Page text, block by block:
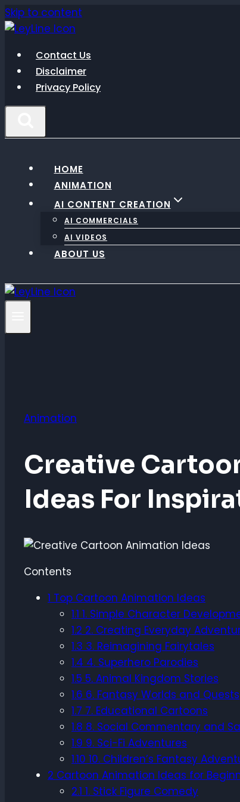
Skip to content
Contact Us
Disclaimer
Privacy Policy
HOME
ANIMATION
AI CONTENT CREATION
AI COMMERCIALS
AI VIDEOS
ABOUT US
Animation
Creative
Ideas For
Contents
1 Top Cartoon Animation Ideas
1.1 1. Simple Character
1.2 2. Creating Everyday
1.3 3. Reimagining Fairytales
1.4 4. Superhero Parodies
1.5 5. Animal Kingdom Stories
1.6 6. Fantasy Worlds and Quests
1.7 7. Educational Cartoons
1.8 8. Social Commentary and
1.9 9. Sci-Fi Adventures
1.10 10. Children’s Fantasy
2 Cartoon Animation Ideas for
2.1 1. Stick Figure Comedy